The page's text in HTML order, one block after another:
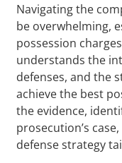
Navigating the
be overwhelming,
possession
understands the
defenses, and the
achieve the best
the evidence,
prosecution’s
defense strategy